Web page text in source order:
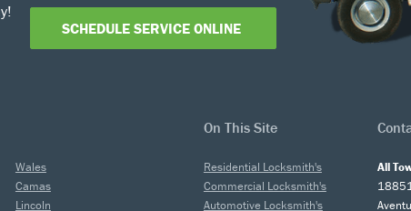
SCHEDULE SERVICE ONLINE
On This Site
Wales
Camas
Lincoln
Residential Locksmith's
Commercial Locksmith's
Automotive Locksmith's
All